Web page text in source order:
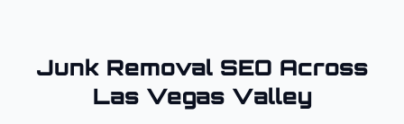
Junk RemovalSEO Across
Las Vegas Valley